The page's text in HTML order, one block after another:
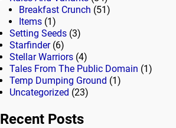
Breakfast Crunch (51)
Items (1)
Setting Seeds (3)
Starfinder(6)
Stellar Warriors (4)
Tales From The Public Domain (1)
Temp Dumping Ground (1)
Uncategorized (23)
Recent Posts